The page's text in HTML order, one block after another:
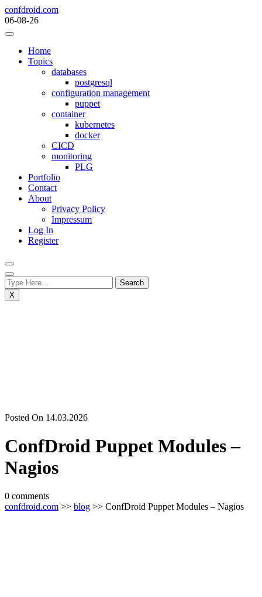
Skip
to
content
confdroid.com
06-08-26
Home
Topics
databases
postgresql
configuration management
puppet
container
kubernetes
docker
CICD
monitoring
PLG
Portfolio
Contact
About
Privacy Policy
Impressum
Log In
Register
X
Posted On 14.03.2026
ConfDroid Puppet Modules –
Nagios
0 comments
confdroid.com >> blog >> ConfDroid Puppet Modules – Nagios